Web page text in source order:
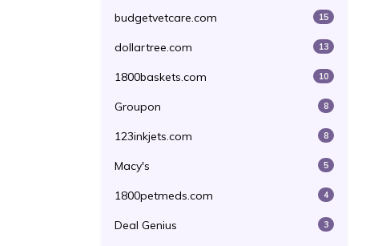
budgetvetcare.com 15
dollartree.com 13
1800baskets.com 10
Groupon 8
123inkjets.com 8
Macy's 5
1800petmeds.com 4
Deal Genius 3